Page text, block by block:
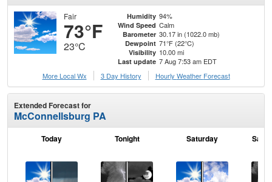
Fair
73°F
23°C
Humidity 94%
Wind Speed Calm
Barometer 30.17 in (1022.0 mb)
Dewpoint 71°F (22°C)
Visibility 10.00 mi
Last update 7 Aug 7:53 am EDT
More Local Wx
3 Day History Hourly Weather Forecast
Extended Forecast for
McConnellsburg PA
Today Tonight Saturday